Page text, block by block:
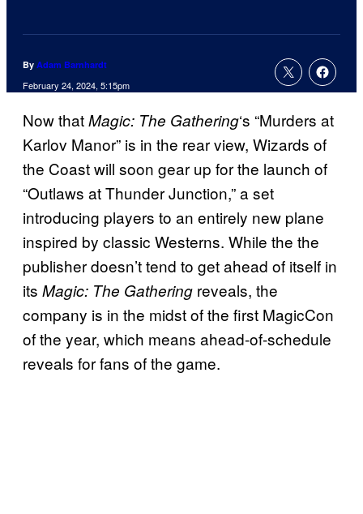
By Adam Barnhardt
February 24, 2024, 5:15pm
Now thatMagic: The Gathering‘s “Murders at
Karlov Manor” is in the rear view, Wizards of
the Coast will soon gear up for the launch of
“Outlaws at Thunder Junction,” a set
introducing players to an entirely new plane
inspired by classic Westerns. While the the
publisher doesn’t tend to get ahead of itself in
its Magic: The Gathering reveals, the
company is in the midst of the first MagicCon
of the year, which means ahead-of-schedule
reveals for fans of the game.